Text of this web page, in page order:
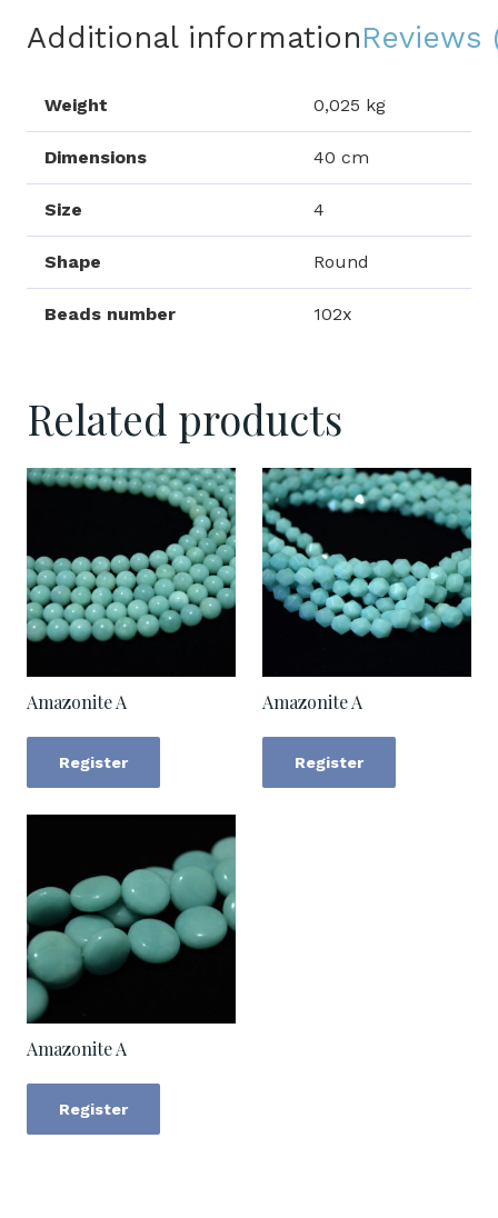
Additional informationReviews
Weight 0,025 kg
Dimensions 40 cm
Size 4
Shape Round
Beads number 102x
Related products
Amazonite A
Register
Amazonite A
Register
Amazonite A
Register